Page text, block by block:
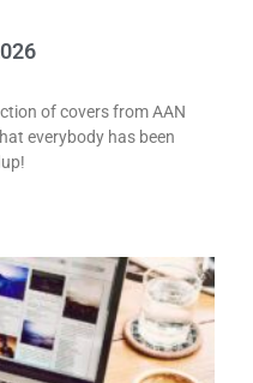
of covers from AAN
everybody has been